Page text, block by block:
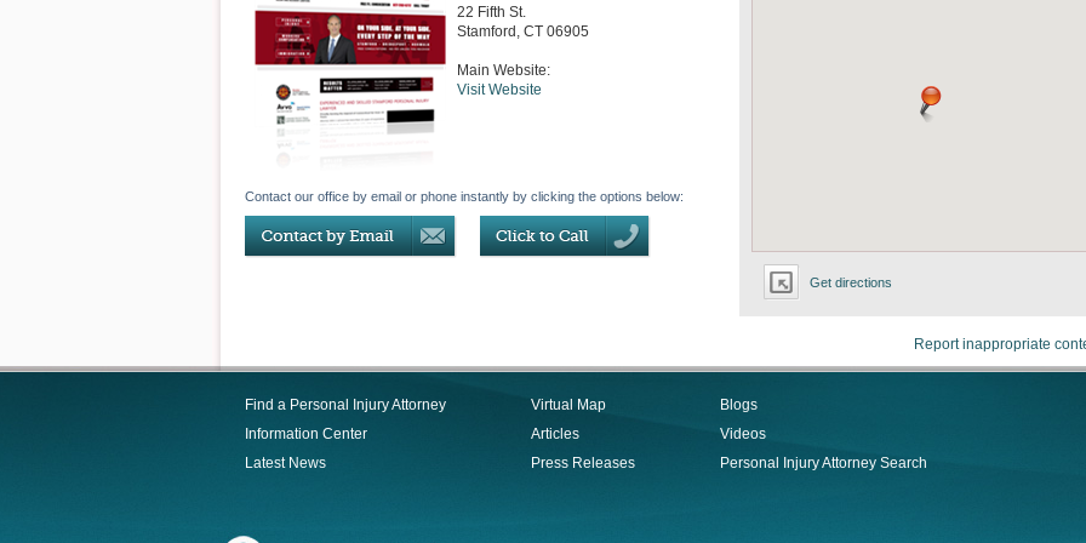
Get directions
22 Fifth St.
Stamford , CT 06905
Main Website:
Visit Website
Contact our office by email or phone instantly by clicking the options below:
Report inappropriate
Find a Personal Injury Attorney
Information Center
Latest News
Virtual Map
Articles
Press Releases
Blogs
Videos
Personal Injury Attorney Search